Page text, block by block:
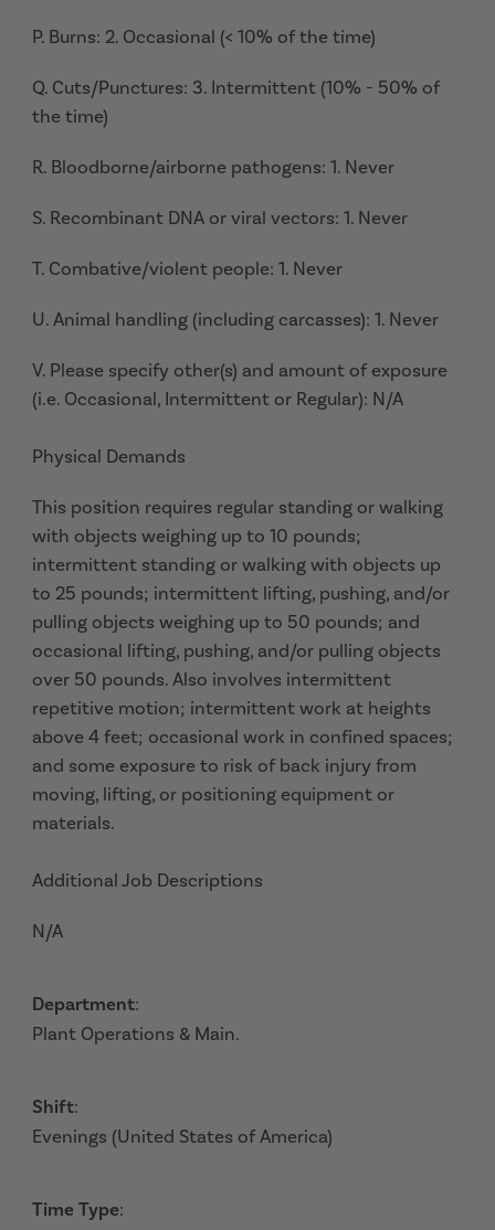
P. Burns: 2. Occasional (< 10% of the time)
Q. Cuts/Punctures: 3. Intermittent (10% - 50% of
the time)
R. Bloodborne/airborne pathogens: 1. Never
S. Recombinant DNA or viral vectors: 1. Never
T. Combative/violent people: 1. Never
U. Animal handling (including carcasses): 1. Never
V. Please specify other(s) and amount of exposure
(i.e. Occasional, Intermittent or Regular): N/A
Physical Demands
This position requires regular standing or walking
with objects weighing up to 10 pounds;
intermittent standing or walking with objects up
to 25 pounds; intermittent lifting, pushing, and/or
pulling objects weighing up to 50 pounds; and
occasional lifting, pushing, and/or pulling objects
over 50 pounds. Also involves intermittent
repetitive motion; intermittent work at heights
above 4 feet; occasional work in confined spaces;
and some exposure to risk of back injury from
moving, lifting, or positioning equipment or
materials.
Additional Job Descriptions
N/A
Department:
Plant Operations & Main.
Shift:
Evenings (United States of America)
Time Type: